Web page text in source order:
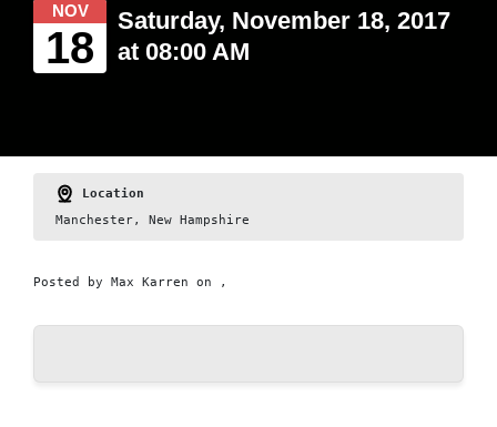
NOV
18
Saturday, November 18, 2017
at 08:00 AM
Location
Manchester, New Hampshire
Posted by Max Karren on ,